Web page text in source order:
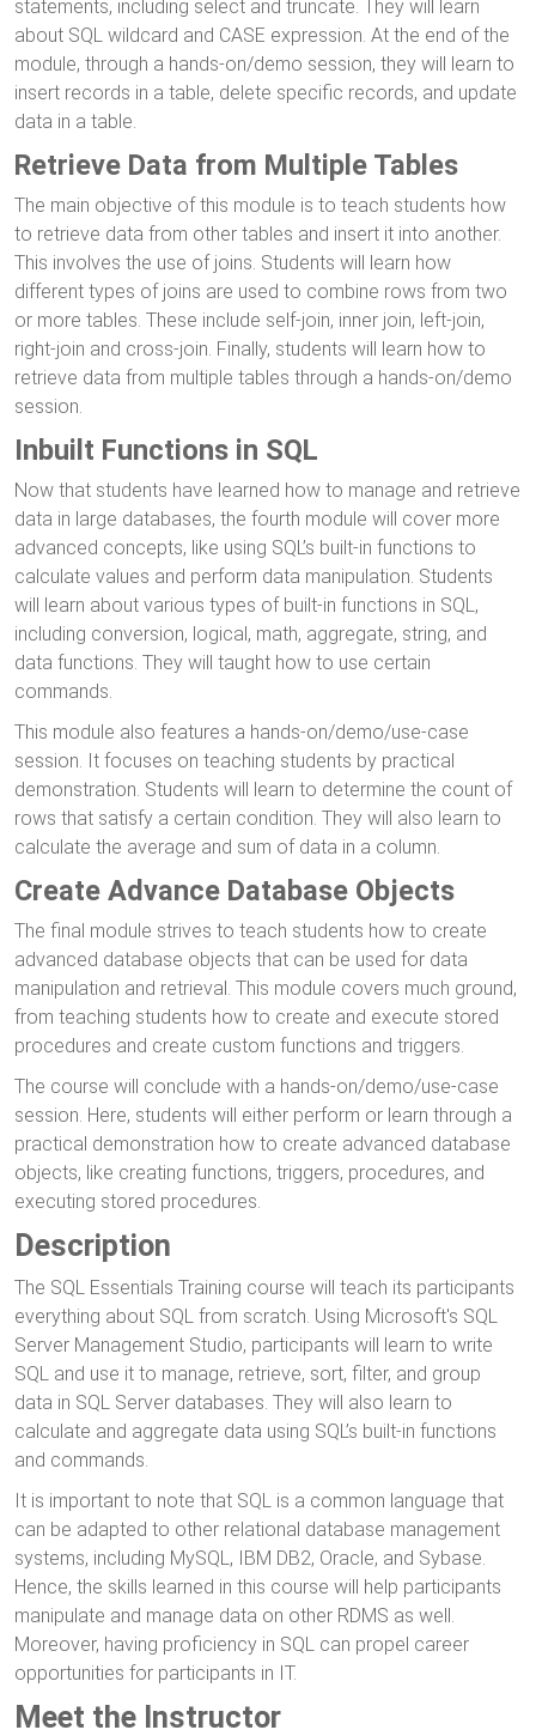
statements, including select and truncate. They will learn
about SQL wildcard and CASE expression. At the end of the
module, through a hands-on/demo session, they will learn to
insert records in a table, delete specific records, and update
data in a table.
Retrieve Data from Multiple Tables
The main objective of this module is to teach students how
to retrieve data from other tables and insert it into another.
This involves the use of joins. Students will learn how
different types of joins are used to combine rows from two
or more tables. These include self-join, inner join, left-join,
right-join and cross-join. Finally, students will learn how to
retrieve data from multiple tables through a hands-on/demo
session.
Inbuilt Functions in SQL
Now that students have learned how to manage and retrieve
data in large databases, the fourth module will cover more
advanced concepts, like using SQL’s built-in functions to
calculate values and perform data manipulation. Students
will learn about various types of built-in functions in SQL,
including conversion, logical, math, aggregate, string, and
data functions. They will taught how to use certain
commands.
This module also features a hands-on/demo/use-case
session. It focuses on teaching students by practical
demonstration. Students will learn to determine the count of
rows that satisfy a certain condition. They will also learn to
calculate the average and sum of data in a column.
Create Advance Database Objects
The final module strives to teach students how to create
advanced database objects that can be used for data
manipulation and retrieval. This module covers much ground,
from teaching students how to create and execute stored
procedures and create custom functions and triggers.
The course will conclude with a hands-on/demo/use-case
session. Here, students will either perform or learn through a
practical demonstration how to create advanced database
objects, like creating functions, triggers, procedures, and
executing stored procedures.
Description
The SQL Essentials Training course will teach its participants
everything about SQL from scratch. Using Microsoft's SQL
Server Management Studio, participants will learn to write
SQL and use it to manage, retrieve, sort, filter, and group
data in SQL Server databases. They will also learn to
calculate and aggregate data using SQL’s built-in functions
and commands.
It is important to note that SQL is a common language that
can be adapted to other relational database management
systems, including MySQL, IBM DB2, Oracle, and Sybase.
Hence, the skills learned in this course will help participants
manipulate and manage data on other RDMS as well.
Moreover, having proficiency in SQL can propel career
opportunities for participants in IT.
Meet the Instructor